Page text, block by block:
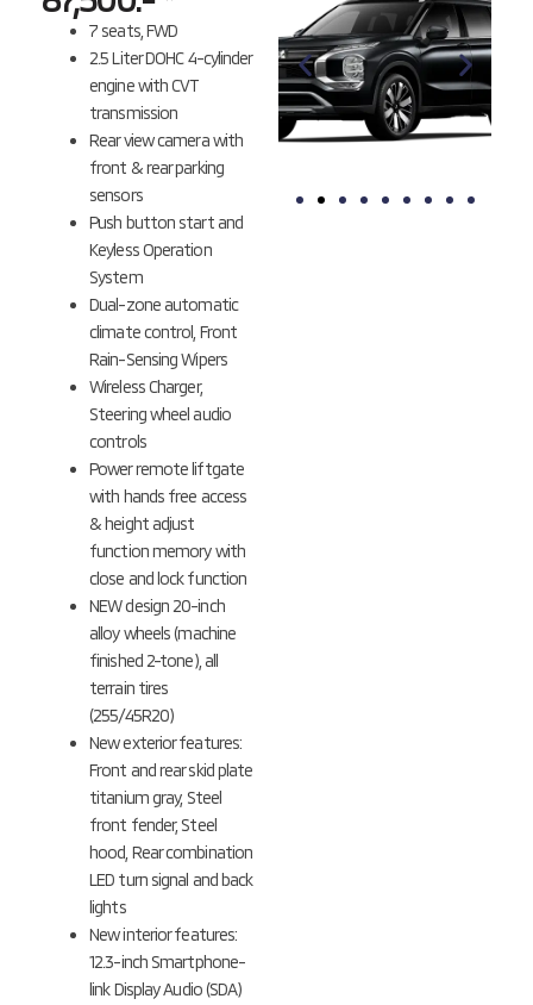
7 seats, FWD
2.5 Liter DOHC 4-cylinder
engine with CVT
transmission
Rear view camera with
front & rear parking
sensors
Push button start and
Keyless Operation
System
Dual-zone automatic
climate control, Front
Rain-Sensing Wipers
Wireless Charger,
Steering wheel audio
controls
Power remote liftgate
with hands free access
& height adjust
function memory with
close and lock function
NEW design 20-inch
alloy wheels (machine
finished 2-tone), all
terrain tires
(255/45R20)
New exterior features:
Front and rear skid plate
titanium gray, Steel
front fender, Steel
hood, Rear combination
LED turn signal and back
lights
New interior features:
12.3-inch Smartphone-
link Display Audio (SDA)
BLACK
MICA